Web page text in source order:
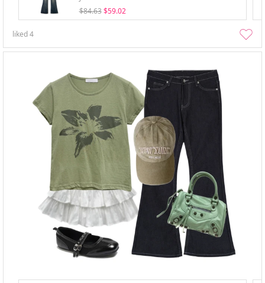
$84.63 $59.02
liked4